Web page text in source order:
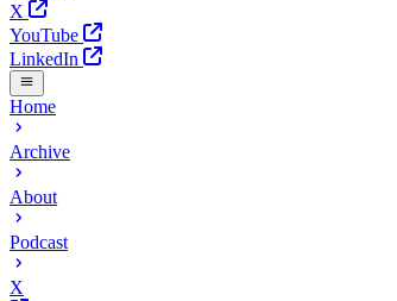
X
YouTube
LinkedIn
Home
Archive
About
Podcast
X